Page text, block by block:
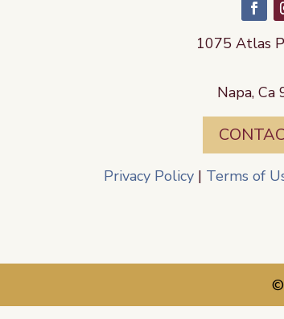
1075 Atlas
Napa, Ca
Privacy Policy | Terms of
©